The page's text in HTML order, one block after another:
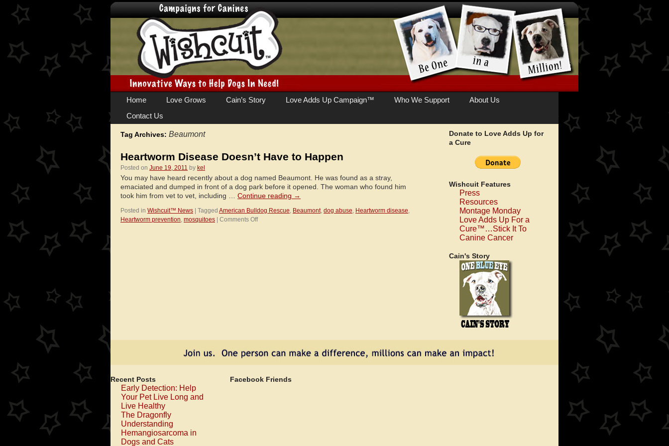
Skip
content
Home Love Grows Cain’s Story Love Adds Up Campaign™ Who We Support
About Us
Contact Us
Tag Archives: Beaumont
Heartworm Disease Doesn’t Have to Happen
Posted on June 19, 2011 by kel
You may have heard recently about a dog named Beaumont. He was found as a stray,
emaciated and dumped in front of a dog park before it opened. The woman who found him
took him from vet to vet, including … Continue reading →
Posted in Wishcuit™ News Tagged American Bulldog Rescue, Beaumont, dog abuse, Heartworm disease,
Heartworm prevention, mosquitoes Comments Offon
Donate to Love Adds Up for
a Cure
Wishcuit Features
Press
Resources
Montage Monday
Love Adds Up For a
Cure™…Stick It To
Canine Cancer
Cain's Story
Recent Posts
Early Detection: Help
Your Pet Live Long and
Live Healthy
The Dragonfly
Understanding
Hemangiosarcoma in
Dogs and Cats
Facebook Friends